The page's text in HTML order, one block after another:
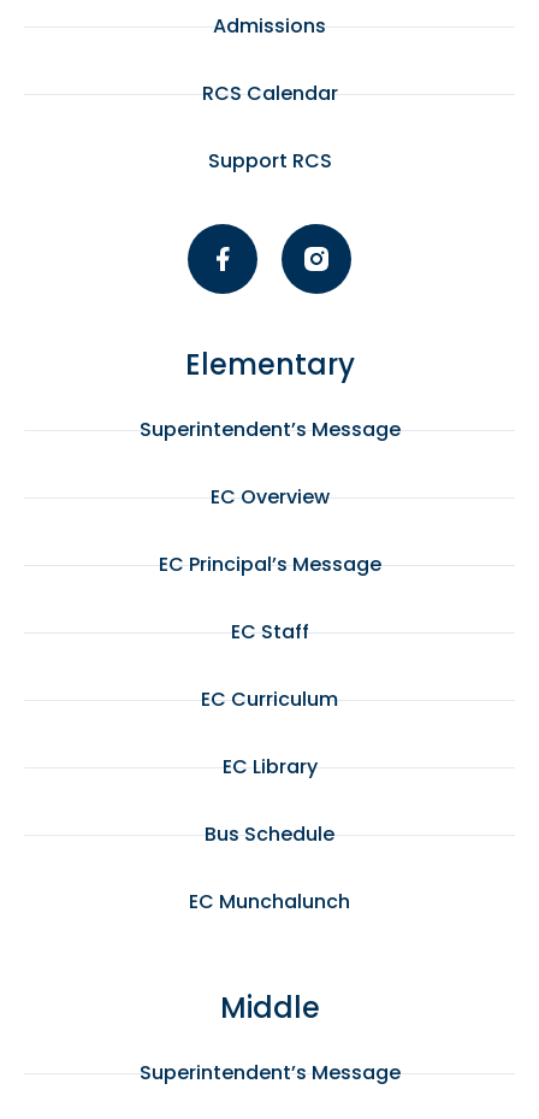
Admissions
RCS Calendar
Support RCS
Elementary
Superintendent’s Message
EC Overview
EC Principal’s Message
EC Staff
EC Curriculum
EC Library
Bus Schedule
EC Munchalunch
Middle
Superintendent’s Message